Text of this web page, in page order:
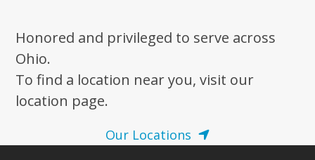
Honored and privileged to serve across
Ohio.
To find a location near you, visit our
location page.
Our Locations